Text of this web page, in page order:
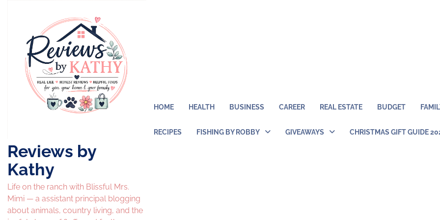
Reviews by
Kathy
Life on the ranch with Blissful Mrs.
Mimi — a assistant principal blogging
about animals, country living, and the
HOME HEALTH BUSINESS CAREER REAL ESTATE BUDGET
RECIPES FISHING BY ROBBY GIVEAWAYS CHRISTMAS GIFT GUIDE